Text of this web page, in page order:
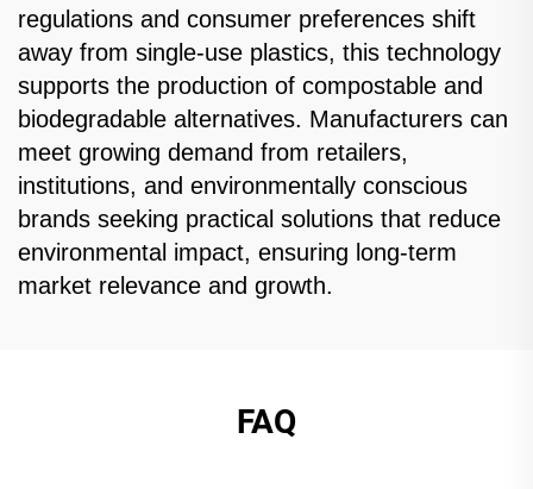
regulations and consumer preferences shift
away from single-use plastics, this technology
supports the production of compostable and
biodegradable alternatives. Manufacturers can
meet growing demand from retailers,
institutions, and environmentally conscious
brands seeking practical solutions that reduce
environmental impact, ensuring long-term
market relevance and growth.
FAQ